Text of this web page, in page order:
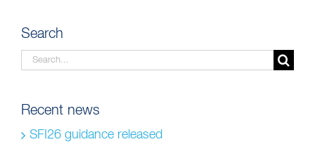
Search
Search
Recent news
SFI26 guidance released